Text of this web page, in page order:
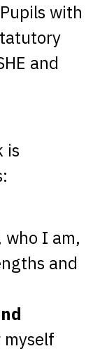
with
and
is
who I am,
and